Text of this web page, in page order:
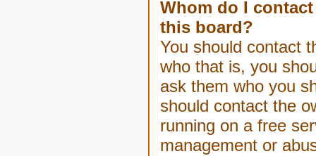
Whom do I
this board?
You should contact
who that is, you
ask them who you
should contact the
running on a free
management or